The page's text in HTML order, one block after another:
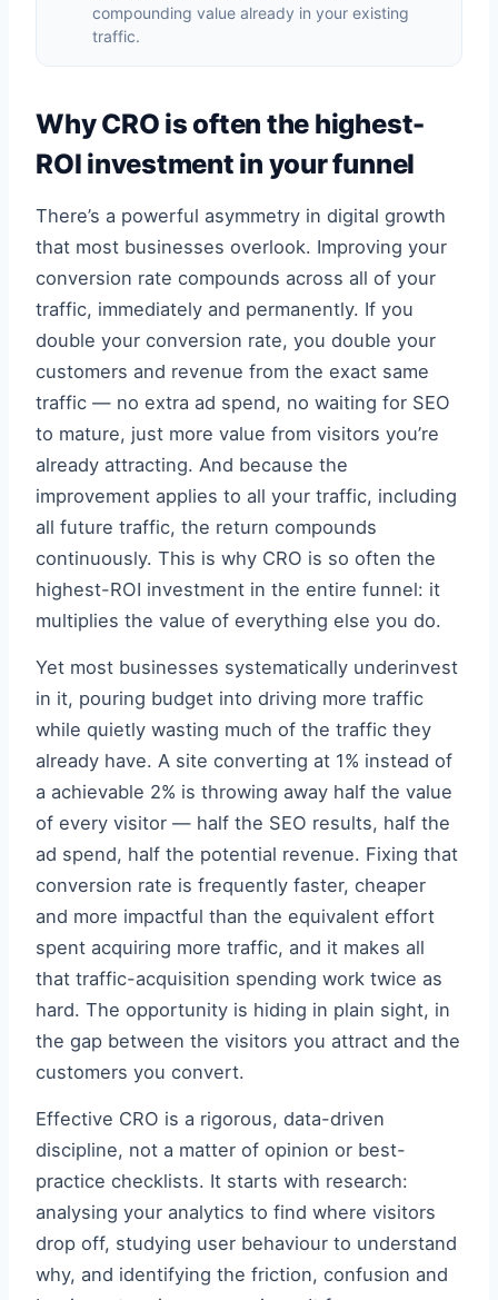
compounding value already in your existing
traffic.
Why CRO is often the highest-
ROI investment in your funnel
There’s a powerful asymmetry in digital growth
that most businesses overlook. Improving your
conversion rate compounds across all of your
traffic, immediately and permanently. If you
double your conversion rate, you double your
customers and revenue from the exact same
traffic — no extra ad spend, no waiting for SEO
to mature, just more value from visitors you’re
already attracting. And because the
improvement applies to all your traffic, including
all future traffic, the return compounds
continuously. This is why CRO is so often the
highest-ROI investment in the entire funnel: it
multiplies the value of everything else you do.
Yet most businesses systematically underinvest
in it, pouring budget into driving more traffic
while quietly wasting much of the traffic they
already have. A site converting at 1% instead of
a achievable 2% is throwing away half the value
of every visitor — half the SEO results, half the
ad spend, half the potential revenue. Fixing that
conversion rate is frequently faster, cheaper
and more impactful than the equivalent effort
spent acquiring more traffic, and it makes all
that traffic-acquisition spending work twice as
hard. The opportunity is hiding in plain sight, in
the gap between the visitors you attract and the
customers you convert.
Effective CRO is a rigorous, data-driven
discipline, not a matter of opinion or best-
practice checklists. It starts with research:
analysing your analytics to find where visitors
drop off, studying user behaviour to understand
why, and identifying the friction, confusion and